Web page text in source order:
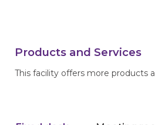
Products and Services
This facility offers more products